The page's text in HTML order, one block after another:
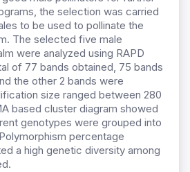
the selection was carried
to be used to pollinate the
The selected five male
were analyzed using RAPD
of 77 bands obtained, 75 bands
the other 2 bands were
size ranged between 280
based cluster diagram showed
genotypes were grouped into
percentage
a high genetic diversity among